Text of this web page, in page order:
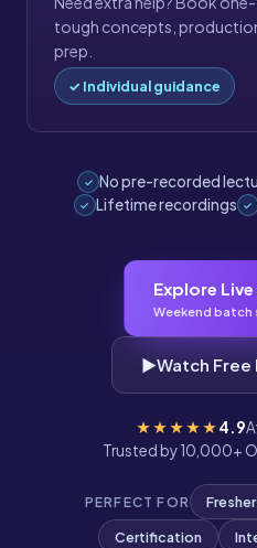
tough concepts,
prep.
✓ Individual guidance
✓ No pre-recorded
✓ Lifetime recordings ✓
Explore
Weekend batch
▶Watch Free
★★★★★4.9
Trusted by 10,000+
PERFECT FOR
Certification